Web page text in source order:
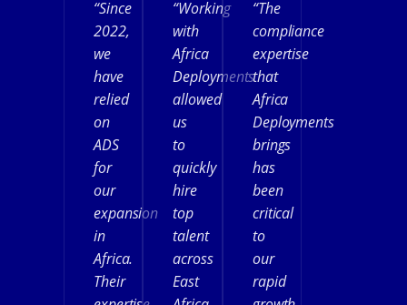
“Since
2022,
we
have
relied
on
ADS
for
our
expansion
in
Africa.
Their
“Working
with
Africa
Deployments
allowed
us
to
quickly
hire
top
talent
across
East
“The
compliance
expertise
that
Africa
Deployments
brings
has
been
critical
to
our
rapid